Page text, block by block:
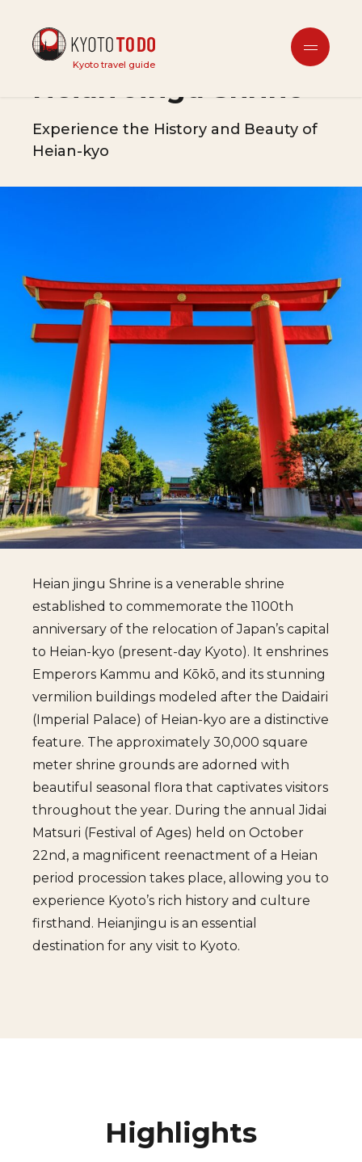
Kyoto travel guide
Tourist Attractions
Heian Jingu Shrine
Experience the History and Beauty of
Heian-kyo
Heian jingu Shrine is a venerable shrine
established to commemorate the 1100th
anniversary of the relocation of Japan’s capital
to Heian-kyo (present-day Kyoto). It enshrines
Emperors Kammu and Kōkō, and its stunning
vermilion buildings modeled after the Daidairi
(Imperial Palace) of Heian-kyo are a distinctive
feature. The approximately 30,000 square
meter shrine grounds are adorned with
beautiful seasonal flora that captivates visitors
throughout the year. During the annual Jidai
Matsuri (Festival of Ages) held on October
22nd, a magnificent reenactment of a Heian
period procession takes place, allowing you to
experience Kyoto’s rich history and culture
firsthand. Heianjingu is an essential
destination for any visit to Kyoto.
Highlights